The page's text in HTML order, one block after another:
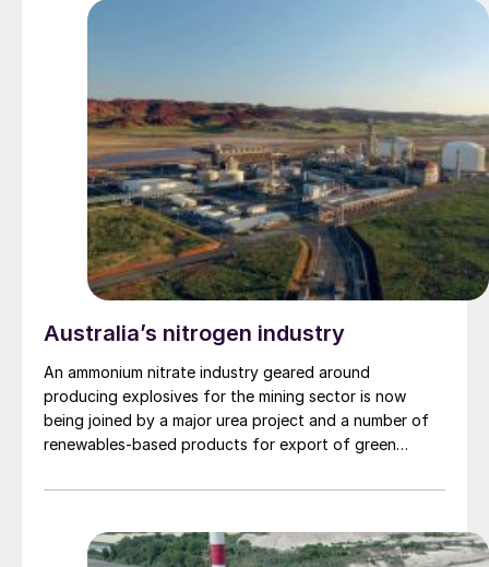
Australia’s nitrogen industry
An ammonium nitrate industry geared around
producing explosives for the mining sector is now
being joined by a major urea project and a number of
renewables-based products for export of green